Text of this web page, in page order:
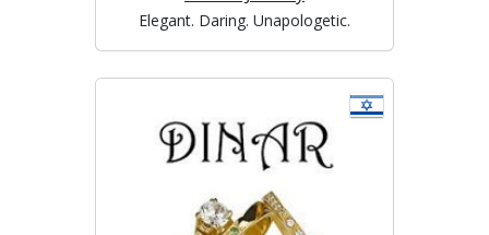
Elegant. Daring. Unapologetic.